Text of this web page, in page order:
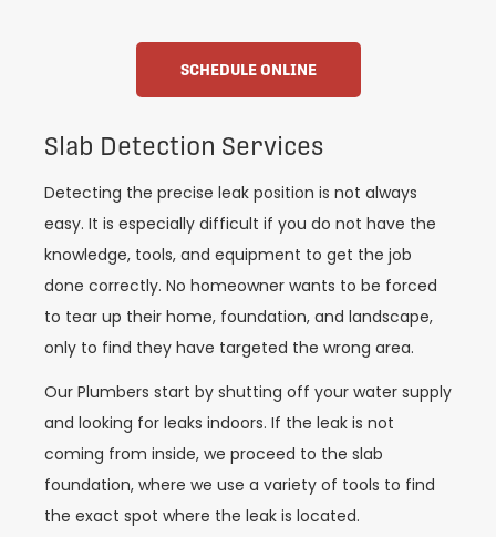
SCHEDULE ONLINE
Slab Detection Services
Detecting the precise leak position is not always
easy. It is especially difficult if you do not have the
knowledge, tools, and equipment to get the job
done correctly. No homeowner wants to be forced
to tear up their home, foundation, and landscape,
only to find they have targeted the wrong area.
Our Plumbers start by shutting off your water supply
and looking for leaks indoors. If the leak is not
coming from inside, we proceed to the slab
foundation, where we use a variety of tools to find
the exact spot where the leak is located.